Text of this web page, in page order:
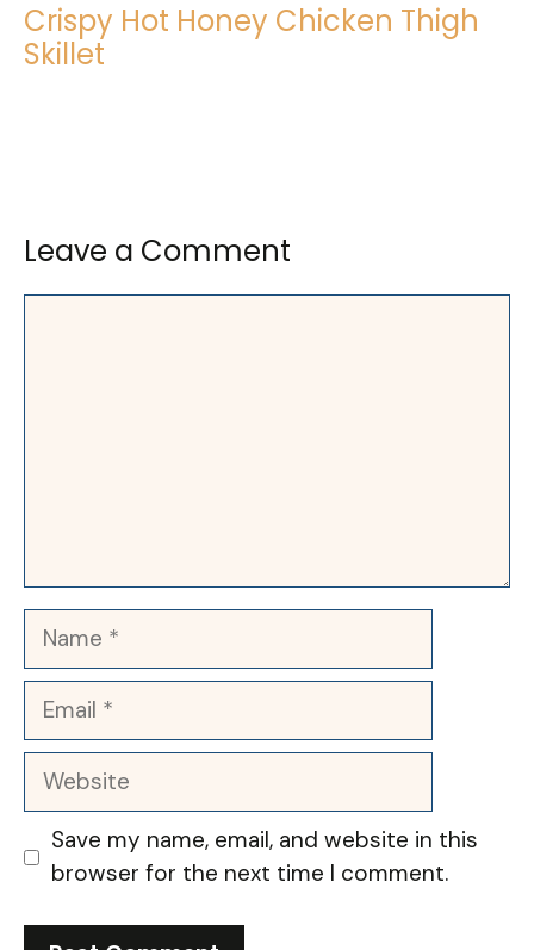
Crispy Hot Honey Chicken Thigh
Skillet
Leave a Comment
Name
Email
Website
Save my name, email, and website in this
browser for the next time I comment.